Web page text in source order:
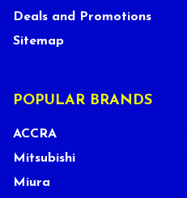
Deals and Promotions
Sitemap
POPULAR BRANDS
ACCRA
Mitsubishi
Miura